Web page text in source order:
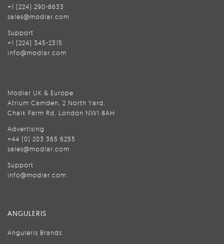
+1 (224) 290-8633
sales@modlar.com
Support
+1 (224) 345-2315
info@modlar.com
Modlar UK & Europe
Atrium Camden, 2 North Yard,
Chalk Farm Rd, London NW1 8AH
Advertising
+44 (0) 203 365 6255
sales@modlar.com
Support
info@modlar.com
ANGULERIS
Anguleris Brands